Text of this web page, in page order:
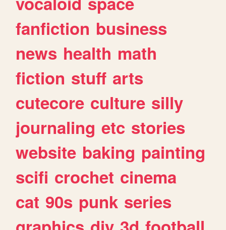
fanfiction business
news health math
fiction stuff arts
cutecore culture silly
journaling etc stories
website baking painting
scifi crochet cinema
cat 90s punk series